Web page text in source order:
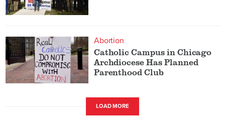
Abortion
Catholic Campus in Chicago
Archdiocese Has Planned
Parenthood Club
LOAD MORE